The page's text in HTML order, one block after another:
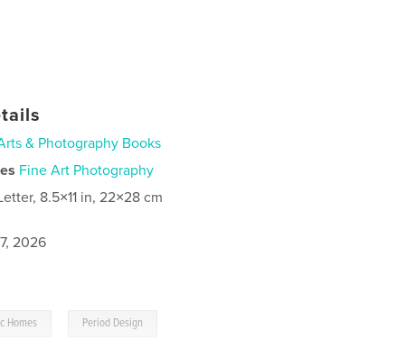
& Photography Books
Fine Art Photography
8.5×11 in, 22×28 cm
2026
Homes Period Design